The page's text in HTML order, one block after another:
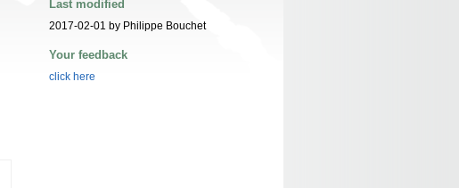
Last modified
2017-02-01 by Philippe Bouchet
Your feedback
click here